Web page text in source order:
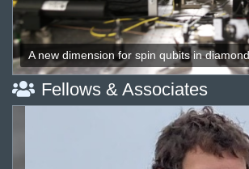
A new dimension for spin qubits in diamond
Fellows & Associates